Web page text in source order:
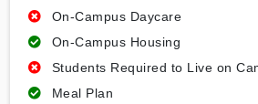
On-Campus Daycare
On-Campus Housing
Students Required to Live on
Meal Plan